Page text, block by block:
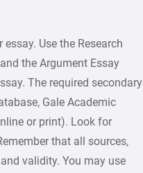
Use the Research
the Argument Essay
The required secondary
Gale Academic
or print). Look for
that all sources,
validity. You may use